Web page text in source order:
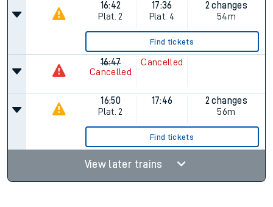
16:42
Plat. 2
17:36
Plat. 4
2 changes
54m
Find tickets
16:47
Cancelled
Cancelled
16:50
Plat. 2
17:46
2 changes
56m
Find tickets
View later trains